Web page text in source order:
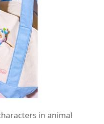
in animal